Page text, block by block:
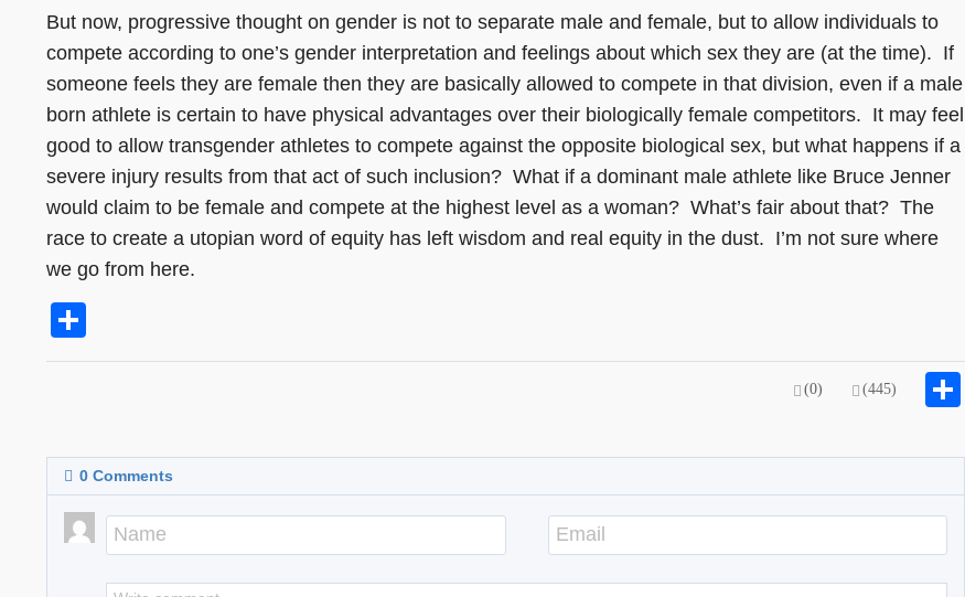
But now, progressive thought on gender is not to separate male and female, but to allow individuals to
compete according to one’s gender interpretation and feelings about which sex they are (at the time). If
someone feels they are female then they are basically allowed to compete in that division, even if a male
born athlete is certain to have physical advantages over their biologically female competitors. It may feel
good to allow transgender athletes to compete against the opposite biological sex, but what happens if a
severe injury results from that act of such inclusion? What if a dominant male athlete like Bruce Jenner
would claim to be female and compete at the highest level as a woman? What’s fair about that? The
race to create a utopian word of equity has left wisdom and real equity in the dust. I’m not sure where
we go from here.
(0) (445)
0 Comments